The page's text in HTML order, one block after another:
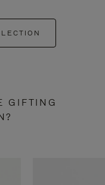
GIFTING